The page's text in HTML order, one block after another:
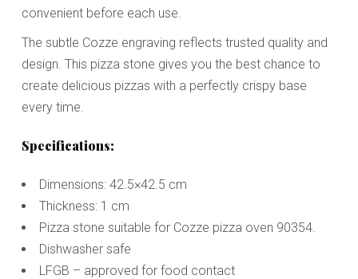
convenient before each use.
The subtle Cozze engraving reflects trusted quality and
design. This pizza stone gives you the best chance to
create delicious pizzas with a perfectly crispy base
every time.
Specifications:
Dimensions: 42.5×42.5 cm
Thickness: 1 cm
Pizza stone suitable for Cozze pizza oven 90354.
Dishwasher safe
LFGB – approved for food contact